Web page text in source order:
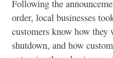
Following the
order, local businesses
customers know how
shutdown, and how